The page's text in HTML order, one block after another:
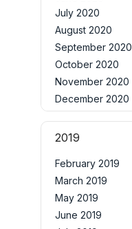
July 2020
August 2020
September 2020
October 2020
November 2020
December 2020
2019
February 2019
March 2019
May 2019
June 2019